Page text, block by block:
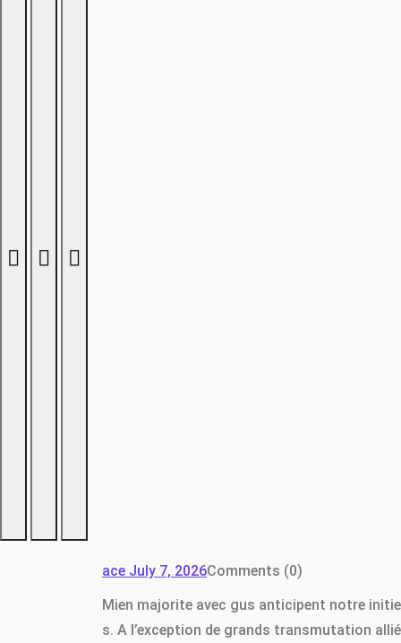
ace July 7, 2026Comments (0)
Mien majorite avec gus anticipent notre
s. A l’exception de grands transmutation